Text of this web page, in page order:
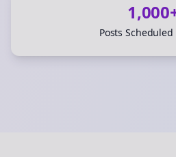
Posts Scheduled